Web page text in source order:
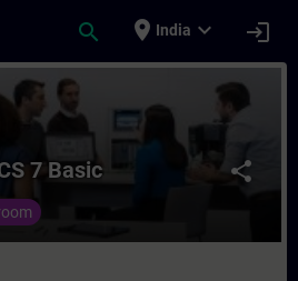
search place India expand_more login
PCS 7 Basic -
share
7 Basic